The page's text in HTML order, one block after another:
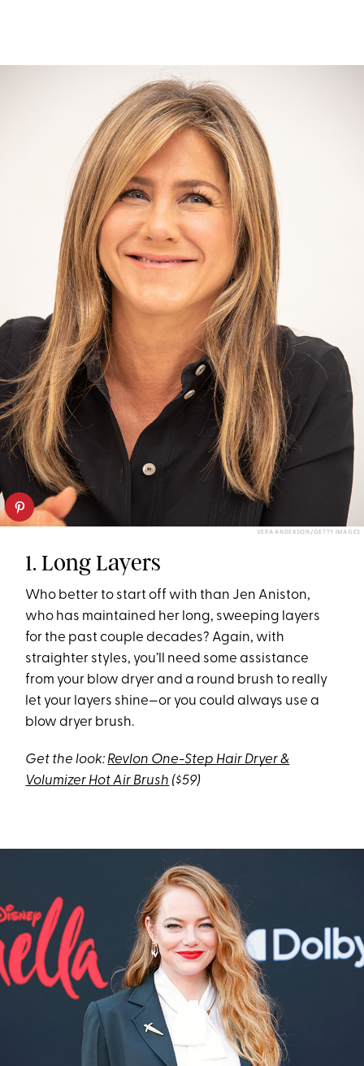
VERA ANDERSON/GETTY IMAGES
1. Long Layers
Who better to start off with than Jen Aniston,
who has maintained her long, sweeping layers
for the past couple decades? Again, with
straighter styles, you’ll need some assistance
from your blow dryer and a round brush to really
let your layers shine—or you could always use a
blow dryer brush.
Get the look: Revlon One-Step Hair Dryer &
Volumizer Hot Air Brush ($59)